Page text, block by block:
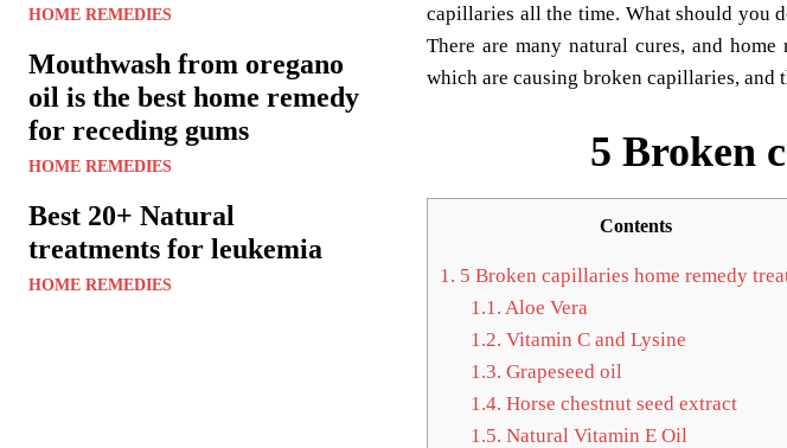
HOME REMEDIES
Mouthwash from oregano
oil is the best home remedy
for receding gums
HOME REMEDIES
Best 20+ Natural
treatments for leukemia
HOME REMEDIES
capillaries all the time. What should you
There are many natural cures, and
which are causing broken capillaries, and
5 Broken
Contents
1. 5 Broken capillaries home remedy
1.1. Aloe Vera
1.2. Vitamin C and Lysine
1.3. Grapeseed oil
1.4. Horse chestnut seed extract
1.5. Natural Vitamin E Oil